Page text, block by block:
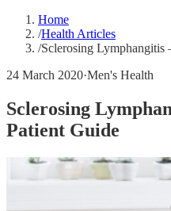
Home
/Health Articles
/Sclerosing
24 March 2020·Men's Health
Sclerosing
Patient Guide